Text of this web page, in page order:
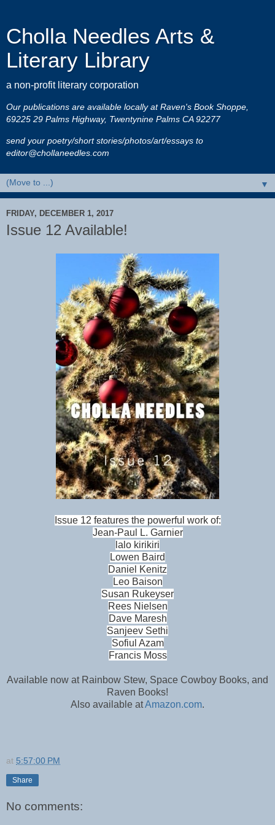
Cholla Needles Arts &
Literary Library
a non-profit literary corporation
Our publications are available locally at Raven's Book Shoppe,
69225 29 Palms Highway, Twentynine Palms CA 92277
send your poetry/short stories/photos/art/essays to
editor@chollaneedles.com
▼
FRIDAY, DECEMBER 1, 2017
Issue 12 Available!
Issue 12 features the powerful work of:
Jean-Paul L. Garnier
lalo kirikiri
Lowen Baird
Daniel Kenitz
Leo Baison
Susan Rukeyser
Rees Nielsen
Dave Maresh
Sanjeev Sethi
Sofiul Azam
Francis Moss
Available now at Rainbow Stew, Space Cowboy Books, and
Raven Books!
Also available atAmazon.com.
at 5:57:00 PM
Share
No comments: